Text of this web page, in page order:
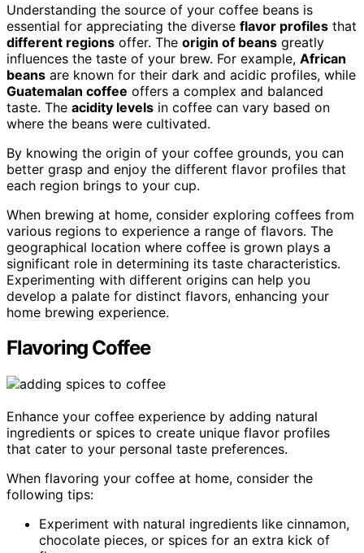
Understanding the source of your coffee beans is
essential for appreciating the diverse flavor profiles that
different regions offer. The origin of beans greatly
influences the taste of your brew. For example, African
beans are known for their dark and acidic profiles, while
Guatemalan coffee offers a complex and balanced
taste. The acidity levels in coffee can vary based on
where the beans were cultivated.
By knowing the origin of your coffee grounds, you can
better grasp and enjoy the different flavor profiles that
each region brings to your cup.
When brewing at home, consider exploring coffees from
various regions to experience a range of flavors. The
geographical location where coffee is grown plays a
significant role in determining its taste characteristics.
Experimenting with different origins can help you
develop a palate for distinct flavors, enhancing your
home brewing experience.
Flavoring Coffee
Enhance your coffee experience by adding natural
ingredients or spices to create unique flavor profiles
that cater to your personal taste preferences.
When flavoring your coffee at home, consider the
following tips:
Experiment with natural ingredients like cinnamon,
chocolate pieces, or spices for an extra kick of